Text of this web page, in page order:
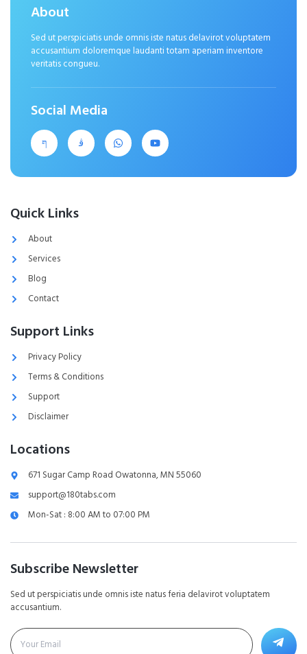
About
Sed ut perspiciatis unde omnis iste natus delavirot voluptatem
accusantium doloremque laudanti totam aperiam inventore
veritatis congueu.
Social Media
Quick Links
About
Services
Blog
Contact
Support Links
Privacy Policy
Terms & Conditions
Support
Disclaimer
Locations
671 Sugar Camp Road Owatonna, MN 55060
support@180tabs.com
Mon-Sat : 8:00 AM to 07:00 PM
Subscribe Newsletter
Sed ut perspiciatis unde omnis iste natus feria delavirot voluptatem
accusantium.